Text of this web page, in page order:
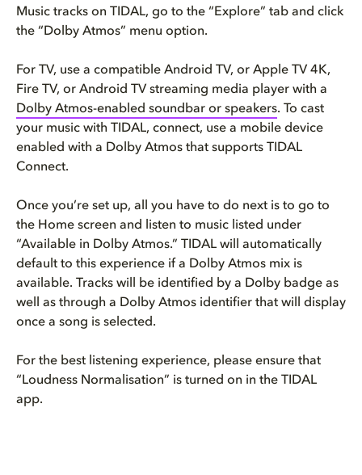
Music tracks on TIDAL, go to the “Explore” tab and click
the “Dolby Atmos” menu option.
For TV, use a compatible Android TV, or Apple TV 4K,
Fire TV, or Android TV streaming media player with a
Dolby Atmos-enabled soundbar or speakers. To cast
your music with TIDAL, connect, use a mobile device
enabled with a Dolby Atmos that supports TIDAL
Connect.
Once you’re set up, all you have to do next is to go to
the Home screen and listen to music listed under
“Available in Dolby Atmos.” TIDAL will automatically
default to this experience if a Dolby Atmos mix is
available. Tracks will be identified by a Dolby badge as
well as through a Dolby Atmos identifier that will display
once a song is selected.
For the best listening experience, please ensure that
“Loudness Normalisation” is turned on in the TIDAL
app.